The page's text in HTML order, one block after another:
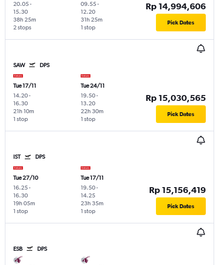
20.05-
15.30
2 stops
38h 25m
09.55-
12.20
1 stop
31h 25m
Rp 14,994,606
Pick Dates
SAW DPS
Tue 17/11
14.20-
16.30
1 stop
21h 10m
Tue 24/11
19.50-
13.20
1 stop
22h 30m
Rp 15,030,565
Pick Dates
IST DPS
Tue 27/10
16.25-
16.30
1 stop
19h 05m
Tue 17/11
19.50-
14.25
1 stop
23h 35m
Rp 15,156,419
Pick Dates
ESB DPS